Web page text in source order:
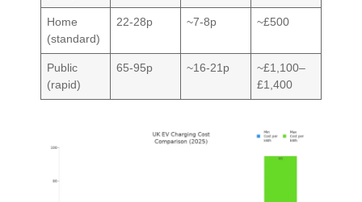
Home
(standard)
22-28p ~7-8p ~£500
Public
(rapid)
65-95p ~16-21p
~£1,100–
£1,400